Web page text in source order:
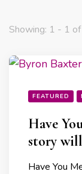
Showing: 1 - 1
FEATURED
Have
story
Have You